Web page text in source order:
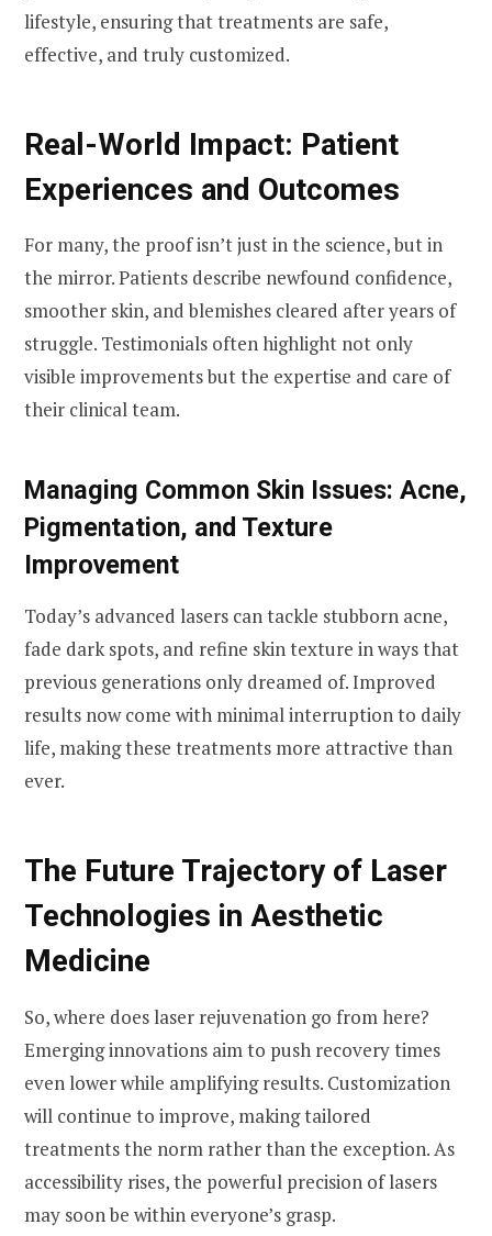
lifestyle, ensuring that treatments are safe,
effective, and truly customized.
Real-World Impact: Patient
Experiences and Outcomes
For many, the proof isn’t just in the science, but in
the mirror. Patients describe newfound confidence,
smoother skin, and blemishes cleared after years of
struggle. Testimonials often highlight not only
visible improvements but the expertise and care of
their clinical team.
Managing Common Skin Issues: Acne,
Pigmentation, and Texture
Improvement
Today’s advanced lasers can tackle stubborn acne,
fade dark spots, and refine skin texture in ways that
previous generations only dreamed of. Improved
results now come with minimal interruption to daily
life, making these treatments more attractive than
ever.
The Future Trajectory of Laser
Technologies in Aesthetic
Medicine
So, where does laser rejuvenation go from here?
Emerging innovations aim to push recovery times
even lower while amplifying results. Customization
will continue to improve, making tailored
treatments the norm rather than the exception. As
accessibility rises, the powerful precision of lasers
may soon be within everyone’s grasp.